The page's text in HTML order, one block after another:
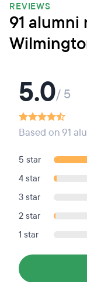
REVIEWS
91 alumni
5.0/ 5
Based on 91
5 star
4 star
3 star
2 star
1 star